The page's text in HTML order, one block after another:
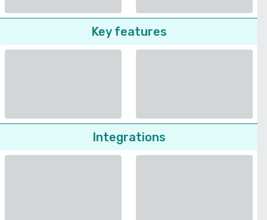
Key features
Integrations